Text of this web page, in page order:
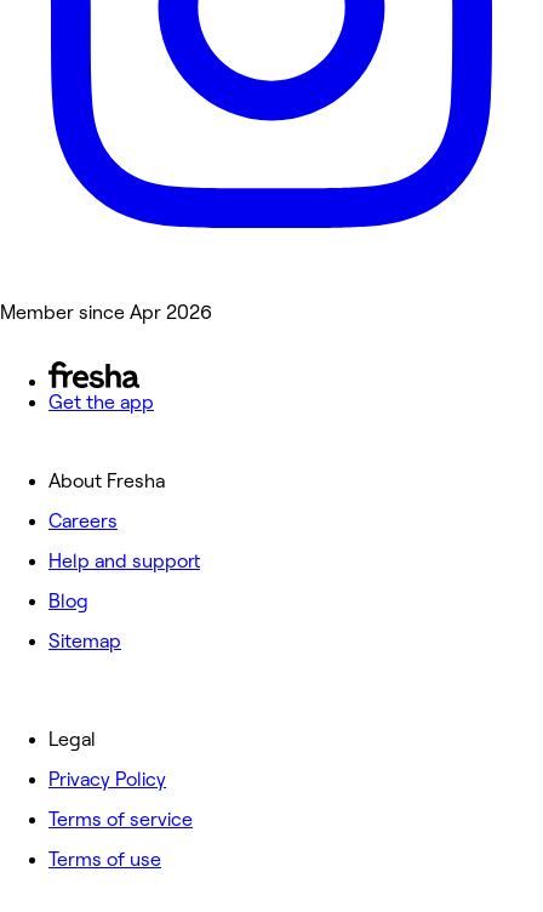
Member since Apr 2026
Get the app
About Fresha
Careers
Help and support
Blog
Sitemap
Legal
Privacy Policy
Terms of service
Terms of use